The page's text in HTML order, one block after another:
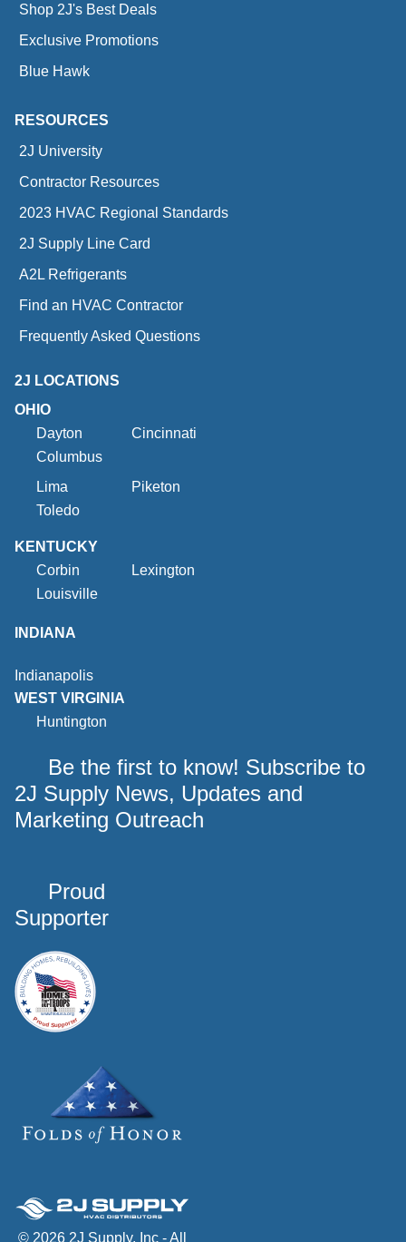
Shop 2J's Best Deals
Exclusive Promotions
Blue Hawk
RESOURCES
2J University
Contractor Resources
2023 HVAC Regional Standards
2J Supply Line Card
A2L Refrigerants
Find an HVAC Contractor
Frequently Asked Questions
2J LOCATIONS
OHIO
Dayton
Cincinnati
Columbus
Lima
Piketon
Toledo
KENTUCKY
Corbin
Lexington
Louisville
INDIANA
Indianapolis
WEST VIRGINIA
Huntington
Be the first to know! Subscribe to
2J Supply News, Updates and
Marketing Outreach
Proud
Supporter
© 2026 2J Supply, Inc - All